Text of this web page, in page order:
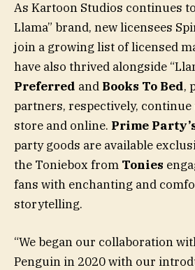
As Kartoon Studios continues
Llama” brand, new licensees
join a growing list of licensed
have also thrived alongside
Preferred and Books To Bed,
partners, respectively,
store and online. Prime
party goods are available
the Toniebox from Tonies
fans with enchanting and
storytelling.
“We began our collaboration
Penguin in 2020 with our